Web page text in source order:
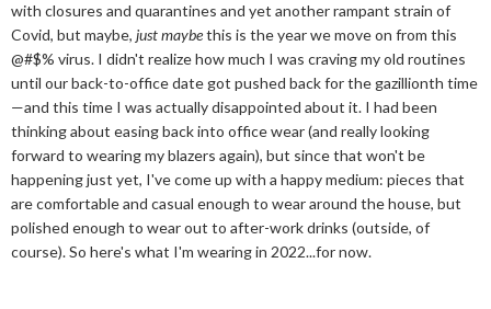
with closures and quarantines and yet another rampant strain of
Covid, but maybe, just maybethis is the year we move on from this
@#$% virus. I didn't realize how much I was craving my old routines
until our back-to-office date got pushed back for the gazillionth time
—and this time I was actually disappointed about it. I had been
thinking about easing back into office wear (and really looking
forward to wearing my blazers again), but since that won't be
happening just yet, I've come up with a happy medium: pieces that
are comfortable and casual enough to wear around the house, but
polished enough to wear out to after-work drinks (outside, of
course). So here's what I'm wearing in 2022...for now.